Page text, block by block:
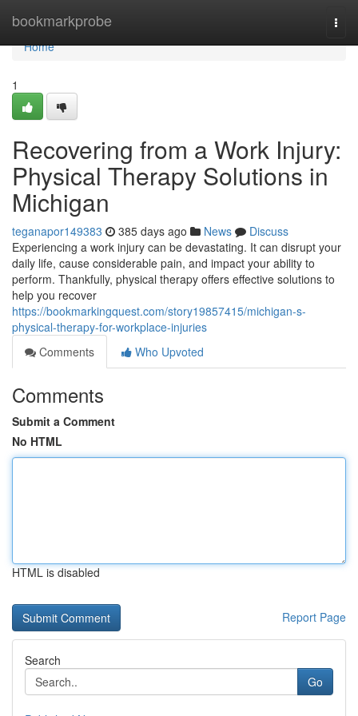
bookmarkprobe
Home
Home
1
Recovering from a Work Injury:
Physical Therapy Solutions in
Michigan
teganapor149383 385 days ago News
Discuss
Experiencing a work injury can be devastating. It can disrupt your
daily life, cause considerable pain, and impact your ability to
perform. Thankfully, physical therapy offers effective solutions to
help you recover
https://bookmarkingquest.com/story19857415/michigan-s-
physical-therapy-for-workplace-injuries
Comments
Who Upvoted
Comments
Submit a Comment
No HTML
HTML is disabled
Report Page
Search
Go